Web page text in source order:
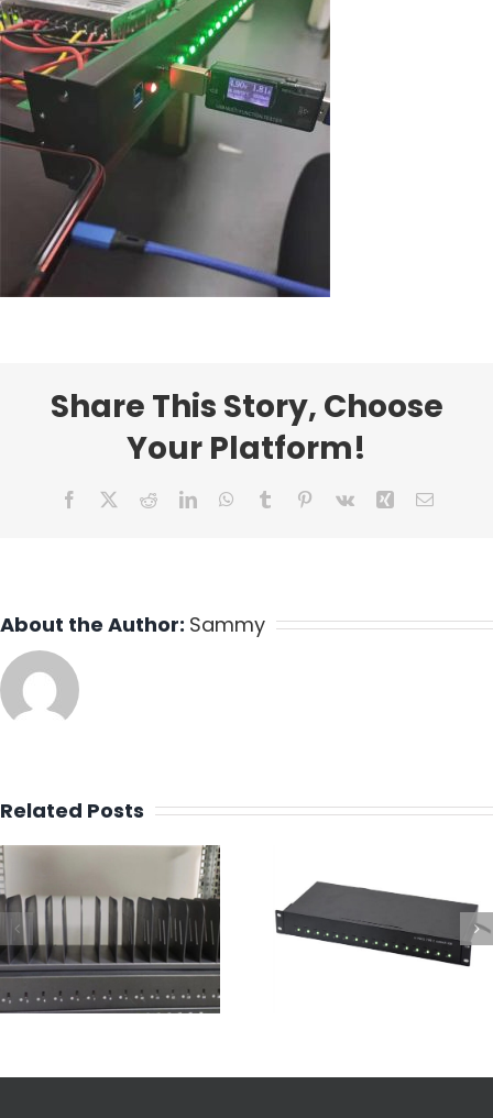
Share This Story, Choose
Your Platform!
FacebookRedditLinkedInWhatsApp
TumblrPinterest
Vk XingEmail
About the Author: Sammy
Related Posts
Best Industrial
Multi-Port USB-C
Charging Dock
Design a 16
Type C
Mounted